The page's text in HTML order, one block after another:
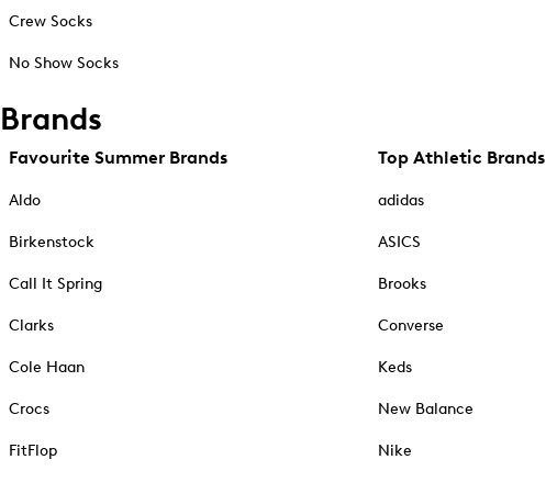
Crew Socks
No Show Socks
Brands
Favourite Summer Brands
Aldo
Birkenstock
Call It Spring
Clarks
Cole Haan
Crocs
FitFlop
Top Athletic Brands
adidas
ASICS
Brooks
Converse
Keds
New Balance
Nike